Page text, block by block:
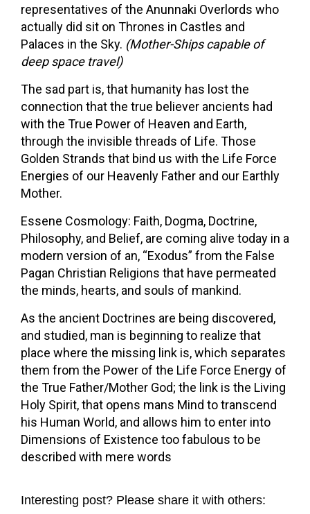
representatives of the Anunnaki Overlords who
actually did sit on Thrones in Castles and
Palaces in the Sky. (Mother-Ships capable of
deep space travel)
The sad part is, that humanity has lost the
connection that the true believer ancients had
with the True Power of Heaven and Earth,
through the invisible threads of Life. Those
Golden Strands that bind us with the Life Force
Energies of our Heavenly Father and our Earthly
Mother.
Essene Cosmology: Faith, Dogma, Doctrine,
Philosophy, and Belief, are coming alive today in a
modern version of an, “Exodus” from the False
Pagan Christian Religions that have permeated
the minds, hearts, and souls of mankind.
As the ancient Doctrines are being discovered,
and studied, man is beginning to realize that
place where the missing link is, which separates
them from the Power of the Life Force Energy of
the True Father/Mother God; the link is the Living
Holy Spirit, that opens mans Mind to transcend
his Human World, and allows him to enter into
Dimensions of Existence too fabulous to be
described with mere words
Interesting post? Please share it with others: